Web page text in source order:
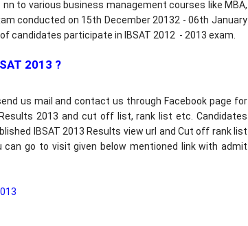
to various business management courses like MBA,
conducted on 15th December 20132 - 06th January
candidates participate in IBSAT 2012 - 2013 exam.
2013 ?
us mail and contact us through Facebook page for
2013 and cut off list, rank list etc. Candidates
IBSAT 2013 Results view url and Cut off rank list
can go to visit given below mentioned link with admit